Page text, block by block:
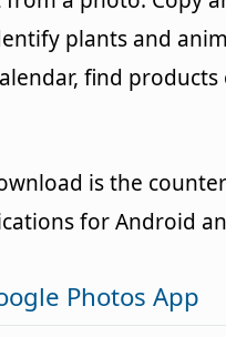
plants and
find products
is the
for Android
Photos App